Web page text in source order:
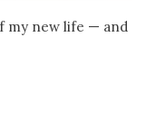
my new life — and